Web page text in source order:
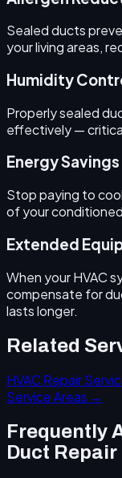
Sealed ducts
your living areas,
Humidity
Properly sealed
effectively —
Energy Savings
Stop paying to
of your
Extended
When your HVAC
compensate for
lasts longer.
Related
HVAC Repair
Service Areas →
Frequently
Duct